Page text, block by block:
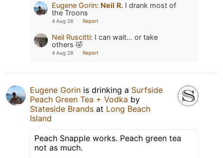
Eugene Gorin: Neil R. I drank most of
the Troons
4 Aug 26 Report
Neil Ruscitti: I can wait… or take
others 🤣
4 Aug 26 Report
Eugene Gorin is drinking a Surfside
Peach Green Tea + Vodka by
Stateside Brands at Long Beach
Island
Peach Snapple works. Peach green tea
not as much.